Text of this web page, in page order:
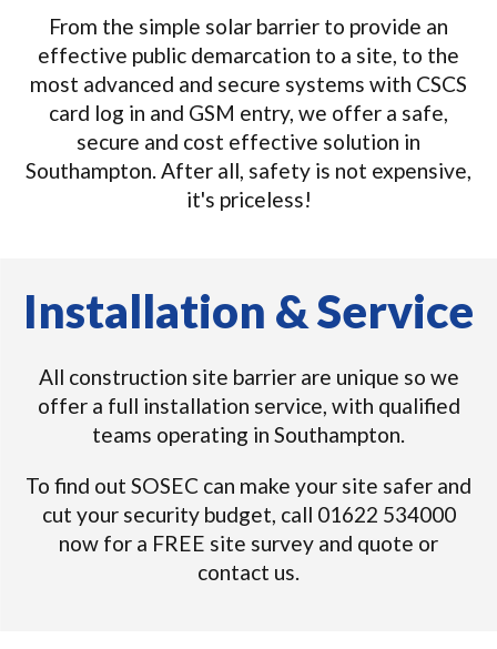
From the simple solar barrier to provide an
effective public demarcation to a site, to the
most advanced and secure systems with CSCS
card log in and GSM entry, we offer a safe,
secure and cost effective solution in
Southampton. After all, safety is not expensive,
it's priceless!
Installation & Service
All construction site barrier are unique so we
offer a full installation service, with qualified
teams operating in Southampton.
To find out SOSEC can make your site safer and
cut your security budget, call 01622 534000
now for a FREE site survey and quote or
contact us.